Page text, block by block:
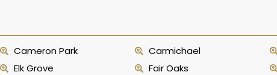
Cameron Park Carmichael
Elk Grove
Fair Oaks